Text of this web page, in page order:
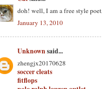
doh! well, I am a free style
January 13, 2010
Unknown said...
zhengjx20170628
soccer cleats
fitflops